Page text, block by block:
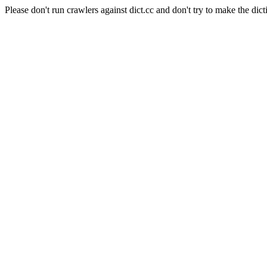
Please don't run crawlers against dict.cc and don't try to make the